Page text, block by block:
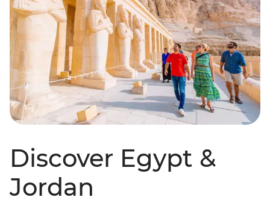
Discover Egypt &
Jordan